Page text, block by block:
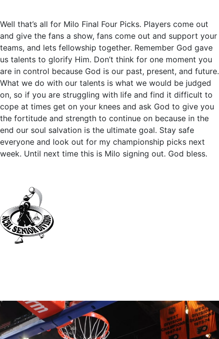
Well that’s all for Milo Final Four Picks. Players come out
and give the fans a show, fans come out and support your
teams, and lets fellowship together. Remember God gave
us talents to glorify Him. Don’t think for one moment you
are in control because God is our past, present, and future.
What we do with our talents is what we would be judged
on, so if you are struggling with life and find it difficult to
cope at times get on your knees and ask God to give you
the fortitude and strength to continue on because in the
end our soul salvation is the ultimate goal. Stay safe
everyone and look out for my championship picks next
week. Until next time this is Milo signing out. God bless.